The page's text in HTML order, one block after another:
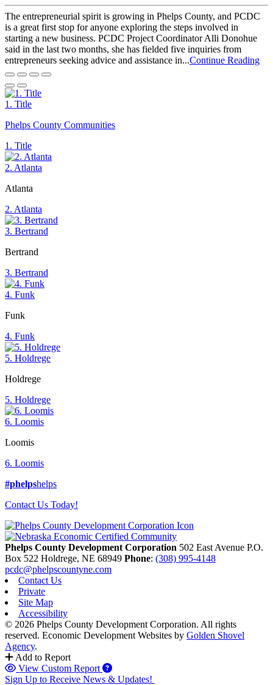
The entrepreneurial spirit is growing in Phelps County, and PCDC
is a great first stop for anyone exploring the steps involved in
starting a new business. PCDC Project Coordinator Alli Donohue
said in the last two months, she has fielded five inquiries from
entrepreneurs seeking advice and assistance in...Continue Reading
1. Title
Phelps County Communities
1. Title
2. Atlanta
Atlanta
2. Atlanta
3. Bertrand
Bertrand
3. Bertrand
4. Funk
Funk
4. Funk
5. Holdrege
Holdrege
5. Holdrege
6. Loomis
Loomis
6. Loomis
#phelpshelps
Contact Us Today!
Phelps County Development Corporation 502 East Avenue P.O.
Box 522 Holdrege, NE 68949 Phone: (308) 995-4148
pcdc@phelpscountyne.com
Contact Us
Private
Site Map
Accessibility
© 2026 Phelps County Development Corporation. All rights
reserved. Economic Development Websites by Golden Shovel
Agency.
Add to Report
View Custom Report
Sign Up to Receive News & Updates!